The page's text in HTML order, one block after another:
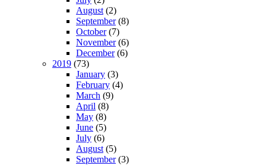
August (2)
September(8)
October(7)
November(6)
December(6)
2019 (73)
January (3)
February (4)
March (9)
April (8)
May (8)
June (5)
July (6)
August (5)
September(3)